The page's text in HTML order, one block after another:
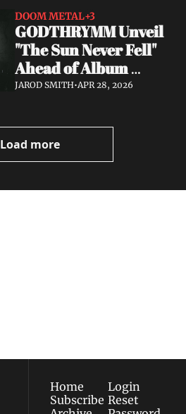
DOOM METAL+3
GODTHRYMM Unveil
"The Sun Never Fell"
Ahead of Album
Projections — Out
Lore
JAROD SMITH•APR 28, 2026
Load more
Home
Subscribe
Login
Reset